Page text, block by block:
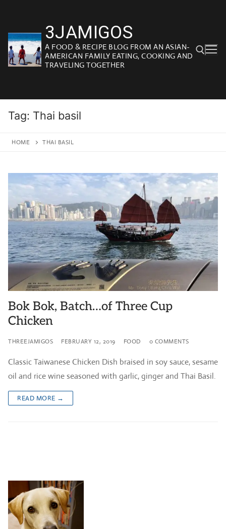
content
3JAMIGOS
A FOOD & RECIPE BLOG FROM AN ASIAN-
AMERICAN FAMILY EATING, COOKING AND
TRAVELING TOGETHER
Tag: Thai basil
HOME THAI BASIL
Bok Bok, Batch…of Three Cup
Chicken
THREEJAMIGOS FEBRUARY 12, 2019 FOOD 0 COMMENTS
Classic Taiwanese Chicken Dish braised in soy sauce, sesame
oil and rice wine seasoned with garlic, ginger and Thai Basil.
READ MORE →